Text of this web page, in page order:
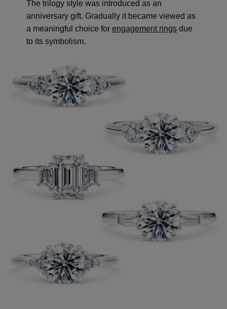
The trilogy style was introduced as an
anniversary gift. Gradually it became viewed as
a meaningful choice for engagement rings due
to its symbolism.